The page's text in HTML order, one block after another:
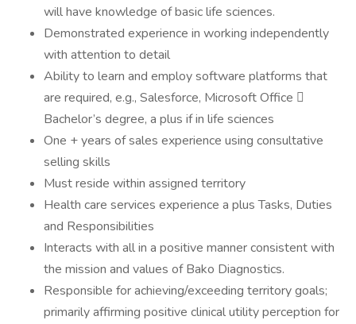
will have knowledge of basic life sciences.
Demonstrated experience in working independently
with attention to detail
Ability to learn and employ software platforms that
are required, e.g., Salesforce, Microsoft Office 
Bachelor’s degree, a plus if in life sciences
One + years of sales experience using consultative
selling skills
Must reside within assigned territory
Health care services experience a plus Tasks, Duties
and Responsibilities
Interacts with all in a positive manner consistent with
the mission and values of Bako Diagnostics.
Responsible for achieving/exceeding territory goals;
primarily affirming positive clinical utility perception for